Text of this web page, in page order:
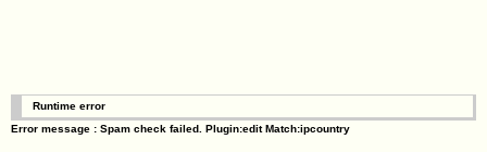
Runtime error
Error message : Spam check failed. Plugin:edit Match:ipcountry